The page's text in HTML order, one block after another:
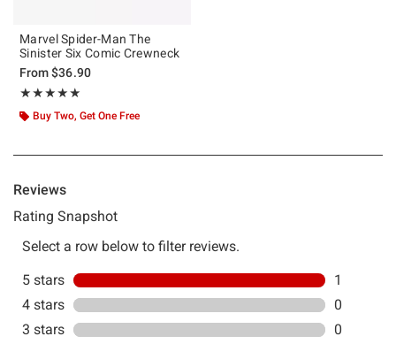
Marvel Spider-Man The
Sinister Six Comic Crewneck
From$36.90
★★★★★
Rating, 5 out of 5
★★★★★
Buy Two, Get One Free